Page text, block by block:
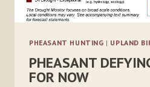
PHEASANT HUNTING | UPLAND
PHEASANT
FOR NOW